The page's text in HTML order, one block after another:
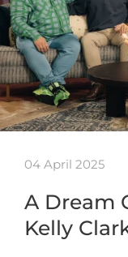
04 April 2025
A Dream
Kelly